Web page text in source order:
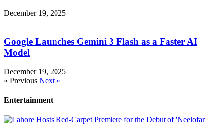
December 19, 2025
Google Launches Gemini 3 Flash as a Faster AI
Model
December 19, 2025
« Previous Next »
Entertainment